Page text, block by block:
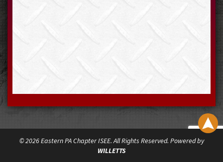
© 2026 Eastern PA Chapter ISEE. All Rights Reserved. Powered by
WILLETTS